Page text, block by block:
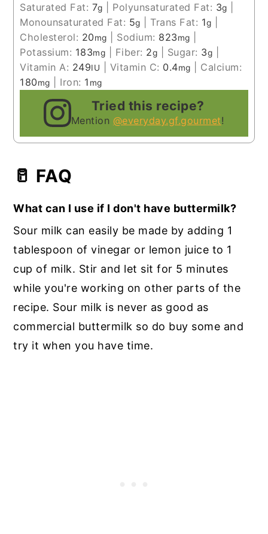
Saturated Fat: 7g Polyunsaturated Fat: 3g
Monounsaturated Fat: 5g Trans Fat: 1g
Cholesterol: 20mg Sodium: 823mg
Potassium: 183mg Fiber: 2g Sugar: 3g
Vitamin A: 249IU Vitamin C: 0.4mg
Calcium:
180mg Iron: 1 mg
Tried this recipe?
Mention @everyday.gf.gourmet!
🥛 FAQ
What can I use if I don't have buttermilk?
Sour milk can easily be made by adding 1
tablespoon of vinegar or lemon juice to 1
cup of milk. Stir and let sit for 5 minutes
while you're working on other parts of the
recipe. Sour milk is never as good as
commercial buttermilk so do buy some and
try it when you have time.